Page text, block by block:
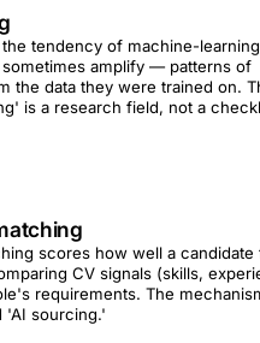
tendency of machine-
amplify — patterns of
the data they were trained on.
is a research field, not a
scores how well a candidate
CV signals (skills,
requirements. The
'AI sourcing.'